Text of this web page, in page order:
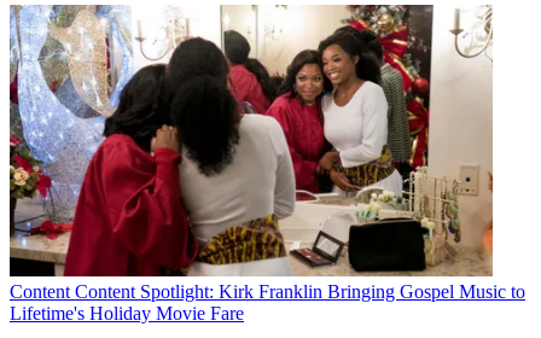
Latest Videos From Multichannel News
Watch full video here:
21st Century Fox has agreed to sell most of its television and movie
studio assets and its entertainment cable networks to The Walt
Disney Co.
What remains, called “New Fox,” including the Fox Broadcast
network, is expected to be heavy on live news and sports. The
network has already acquired the rights to airThursday Night
Football
from the NFL. And working with the WWE would give
the network three more hours of live programming on Friday nights.
NBCU had featured its WWE programming during its upfront
presentation last week, with star wrestlers including newcomer
Content Content Spotlight: Kirk Franklin Bringing Gospel Music to
Lifetime's Holiday Movie Fare